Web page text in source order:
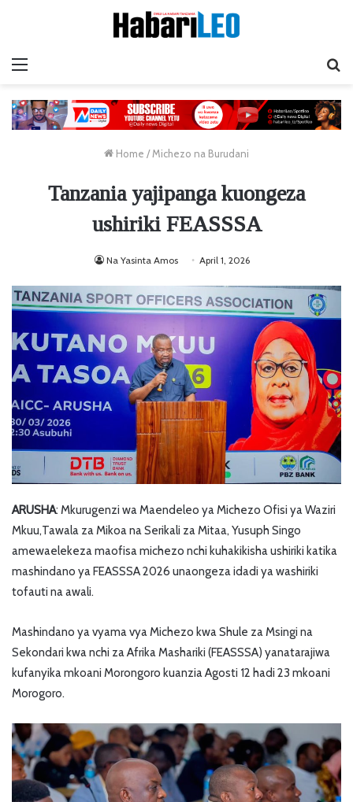
Home /Michezo na Burudani
Tanzania yajipanga kuongeza
ushiriki FEASSSA
Na Yasinta Amos April 1, 2026
ARUSHA: Mkurugenzi wa Maendeleo ya Michezo Ofisi ya Waziri
Mkuu,Tawala za Mikoa na Serikali za Mitaa, Yusuph Singo
amewaelekeza maofisa michezo nchi kuhakikisha ushiriki katika
mashindano ya FEASSSA 2026 unaongeza idadi ya washiriki
tofauti na awali.
Mashindano ya vyama vya Michezo kwa Shule za Msingi na
Sekondari kwa nchi za Afrika Mashariki (FEASSSA) yanatarajiwa
kufanyika mkoani Morongoro kuanzia Agosti 12 hadi 23 mkoani
Morogoro.